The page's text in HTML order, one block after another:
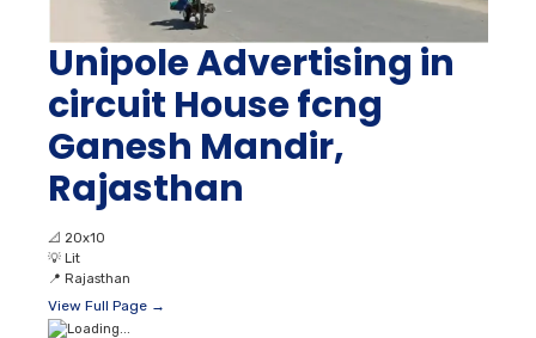
Unipole Advertising in
circuit House fcng
Ganesh Mandir,
Rajasthan
📐 20x10
💡 Lit
📍 Rajasthan
View Full Page →